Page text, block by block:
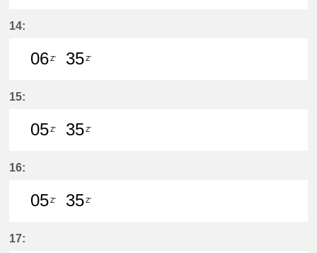
14:
06Z'
35Z'
15:
05Z'
35Z'
16:
05Z'
35Z'
17: